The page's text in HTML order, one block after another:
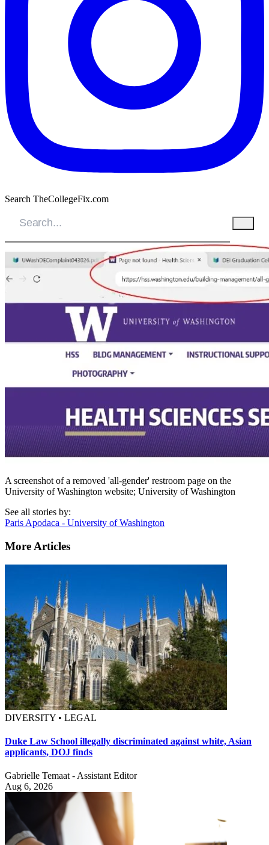
Search TheCollegeFix.com
A screenshot of a removed 'all-gender' restroom page on the
University of Washington website; University of Washington
See all stories by:
Paris Apodaca - University of Washington
More Articles
DIVERSITY • LEGAL
Duke Law School illegally discriminated against white, Asian
applicants, DOJ finds
Gabrielle Temaat - Assistant Editor
Aug 6, 2026